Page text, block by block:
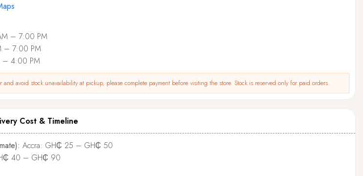
– 7:00 PM
– 7:00 PM
– 4:00 PM
and avoid stock unavailability at pickup, please complete payment before visiting the store. Stock is reserved only for paid orders.
Cost & Timeline
Accra: GH₵ 25 – GH₵ 50
40 – GH₵ 90